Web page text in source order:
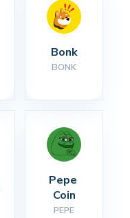
Bonk
BONK
Pepe
Coin
PEPE